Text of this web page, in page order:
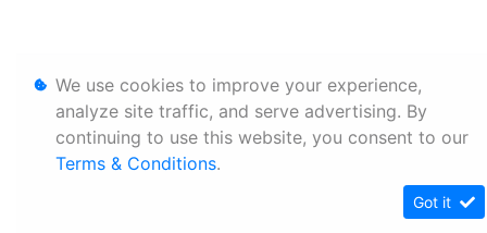
We use cookies to improve your experience,
analyze site traffic, and serve advertising. By
continuing to use this website, you consent to our
Terms & Conditions.
Got it